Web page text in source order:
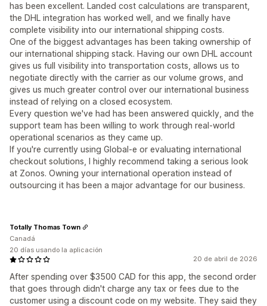
has been excellent. Landed cost calculations are transparent,
the DHL integration has worked well, and we finally have
complete visibility into our international shipping costs.
One of the biggest advantages has been taking ownership of
our international shipping stack. Having our own DHL account
gives us full visibility into transportation costs, allows us to
negotiate directly with the carrier as our volume grows, and
gives us much greater control over our international business
instead of relying on a closed ecosystem.
Every question we've had has been answered quickly, and the
support team has been willing to work through real-world
operational scenarios as they came up.
If you're currently using Global-e or evaluating international
checkout solutions, I highly recommend taking a serious look
at Zonos. Owning your international operation instead of
outsourcing it has been a major advantage for our business.
20 de abril de 2026
After spending over $3500 CAD for this app, the second order
that goes through didn't charge any tax or fees due to the
customer using a discount code on my website. They said they
Totally Thomas Town
Canadá
20 días usando la aplicación